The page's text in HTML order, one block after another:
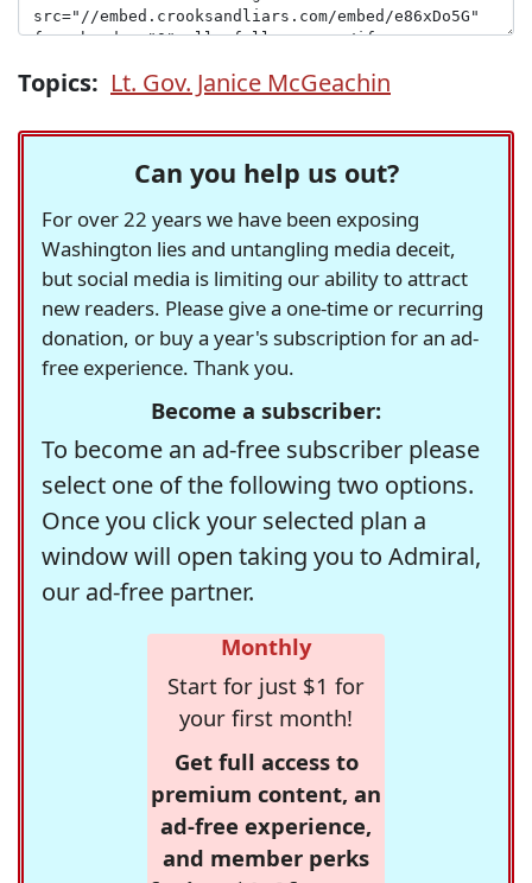
Topics: Lt. Gov. Janice McGeachin
Can you help us out?
For over 22 years we have been exposing
Washington lies and untangling media deceit,
but social media is limiting our ability to attract
new readers. Please give a one-time or recurring
donation, or buy a year's subscription for an ad-
free experience. Thank you.
Become a subscriber:
To become an ad-free subscriber please
select one of the following two options.
Once you click your selected plan a
window will open taking you to Admiral,
our ad-free partner.
Monthly
Start for just $1 for
your first month!
Get full access to
premium content, an
ad-free experience,
and member perks